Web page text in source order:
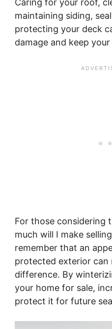
maintaining siding,
protecting your deck
damage and keep
For those considering
much will I make
remember that an
protected exterior can
difference. By
your home for sale,
protect it for future